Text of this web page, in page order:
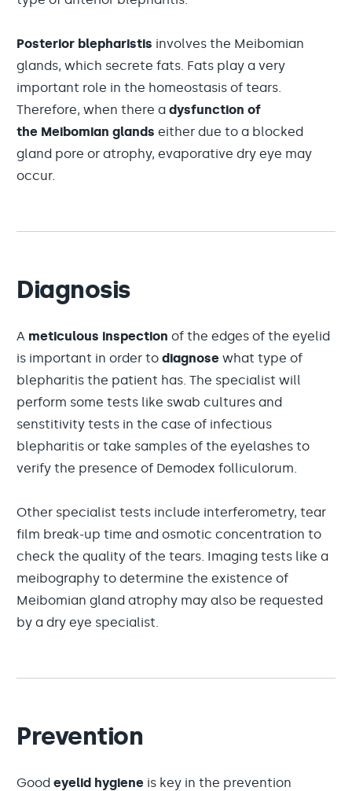
Posterior blepharistis involves the Meibomian
glands, which secrete fats. Fats play a very
important role in the homeostasis of tears.
Therefore, when there a dysfunction of
the Meibomian glands either due to a blocked
gland pore or atrophy, evaporative dry eye may
occur.
Diagnosis
A meticulous inspection of the edges of the eyelid
is important in order to diagnose what type of
blepharitis the patient has. The specialist will
perform some tests like swab cultures and
senstitivity tests in the case of infectious
blepharitis or take samples of the eyelashes to
verify the presence of Demodex folliculorum.
Other specialist tests include interferometry, tear
film break-up time and osmotic concentration to
check the quality of the tears. Imaging tests like a
meibography to determine the existence of
Meibomian gland atrophy may also be requested
by a dry eye specialist.
Prevention
Good eyelid hygiene is key in the prevention